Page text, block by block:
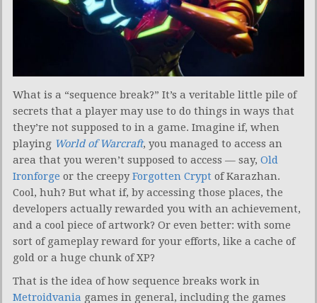
What is a “sequence break?” It’s a veritable little pile of
secrets that a player may use to do things in ways that
they’re not supposed to in a game. Imagine if, when
playing World of Warcraft, you managed to access an
area that you weren’t supposed to access — say, Old
Ironforge or the creepyForgotten Crypt of Karazhan.
Cool, huh? But what if, by accessing those places, the
developers actually rewarded you with an achievement,
and a cool piece of artwork? Or even better: with some
sort of gameplay reward for your efforts, like a cache of
gold or a huge chunk of XP?
That is the idea of how sequence breaks work in
Metroidvania games in general, including the games